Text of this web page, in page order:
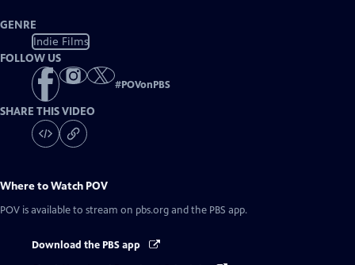
GENRE
Indie Films
FOLLOW US
#POVonPBS
SHARE THIS VIDEO
Where to Watch POV
POV is available to stream on pbs.org and the PBS app.
Download the PBS app